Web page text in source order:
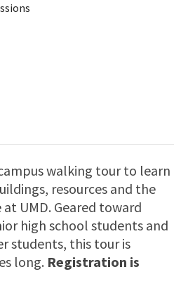
walking tour to learn
resources and the
UMD. Geared toward
high school students and
students, this tour is
long. Registration is